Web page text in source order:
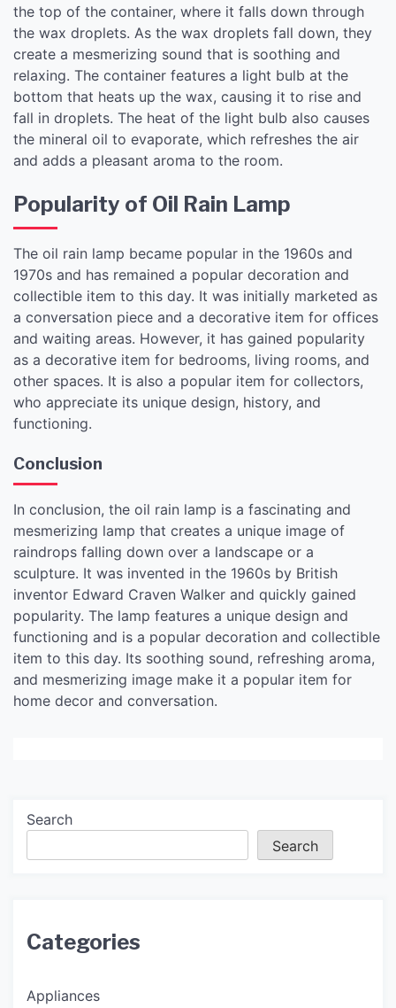
the top of the container, where it falls down through
the wax droplets. As the wax droplets fall down, they
create a mesmerizing sound that is soothing and
relaxing. The container features a light bulb at the
bottom that heats up the wax, causing it to rise and
fall in droplets. The heat of the light bulb also causes
the mineral oil to evaporate, which refreshes the air
and adds a pleasant aroma to the room.
Popularity of Oil Rain Lamp
The oil rain lamp became popular in the 1960s and
1970s and has remained a popular decoration and
collectible item to this day. It was initially marketed as
a conversation piece and a decorative item for offices
and waiting areas. However, it has gained popularity
as a decorative item for bedrooms, living rooms, and
other spaces. It is also a popular item for collectors,
who appreciate its unique design, history, and
functioning.
Conclusion
In conclusion, the oil rain lamp is a fascinating and
mesmerizing lamp that creates a unique image of
raindrops falling down over a landscape or a
sculpture. It was invented in the 1960s by British
inventor Edward Craven Walker and quickly gained
popularity. The lamp features a unique design and
functioning and is a popular decoration and collectible
item to this day. Its soothing sound, refreshing aroma,
and mesmerizing image make it a popular item for
home decor and conversation.
Search
Search
Categories
Appliances